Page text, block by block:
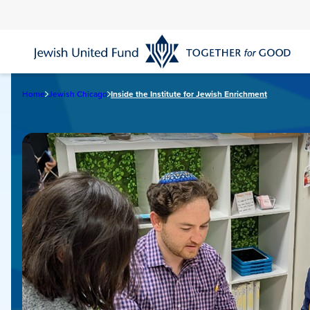
content
Home Jewish Chicago Inside the Institute for Jewish Enrichment